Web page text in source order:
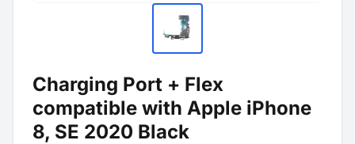
Charging Port + Flex
compatible with Apple iPhone
8, SE 2020 Black